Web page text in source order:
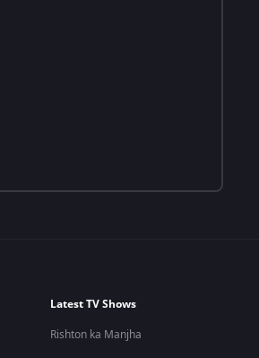
Latest TV Shows
Rishton ka Manjha